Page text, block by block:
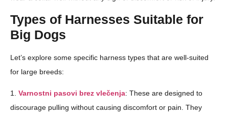
Types of Harnesses Suitable for
Big Dogs
Let’s explore some specific harness types that are well-suited
for large breeds:
1. Varnostni pasovi brez vlečenja: These are designed to
discourage pulling without causing discomfort or pain. They